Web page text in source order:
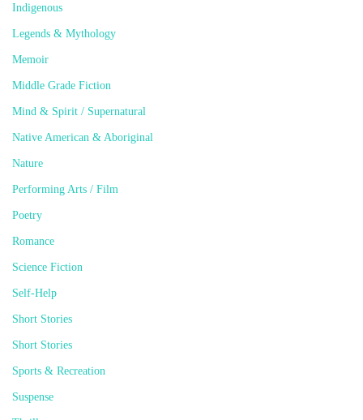
Indigenous
Legends & Mythology
Memoir
Middle Grade Fiction
Mind & Spirit / Supernatural
Native American & Aboriginal
Nature
Performing Arts / Film
Poetry
Romance
Science Fiction
Self-Help
Short Stories
Short Stories
Sports & Recreation
Suspense